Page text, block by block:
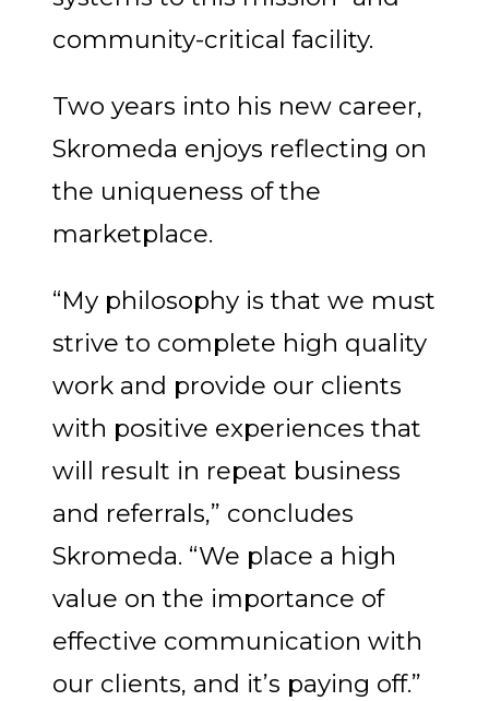
community-critical facility.
Two years into his new career,
Skromeda enjoys reflecting on
the uniqueness of the
marketplace.
“My philosophy is that we must
strive to complete high quality
work and provide our clients
with positive experiences that
will result in repeat business
and referrals,” concludes
Skromeda. “We place a high
value on the importance of
effective communication with
our clients, and it’s paying off.”